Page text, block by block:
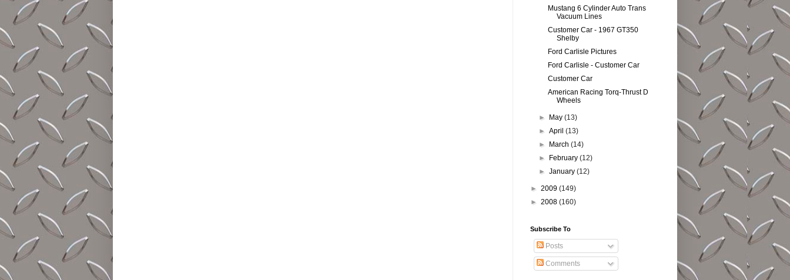
Mustang 6 Cylinder Auto Trans
Vacuum Lines
Customer Car - 1967 GT350
Shelby
Ford Carlisle Pictures
Ford Carlisle - Customer Car
Customer Car
American Racing Torq-Thrust D
Wheels
► May(13)
►April(13)
►
March(14)
►
February(12)
►January(12)
► 2009 (149)
► 2008 (160)
Subscribe To
Posts
Comments